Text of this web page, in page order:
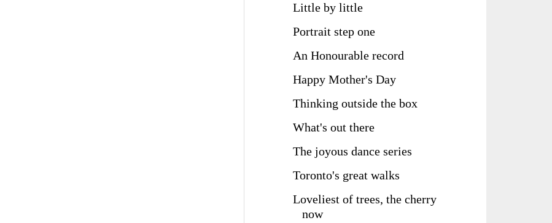
Little by little
Portrait step one
An Honourable record
Happy Mother's Day
Thinking outside the box
What's out there
The joyous dance series
Toronto's great walks
Loveliest of trees, the cherry
now